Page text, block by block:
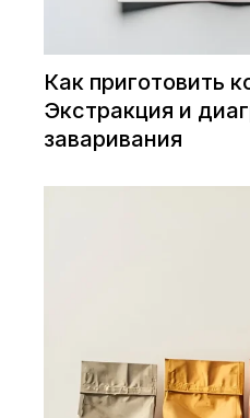
Как приготовить
Экстракция и
заваривания